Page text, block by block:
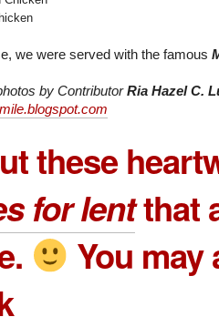
we were served with the famous
by ContributorRia Hazel C.
these
for lentthat
You may